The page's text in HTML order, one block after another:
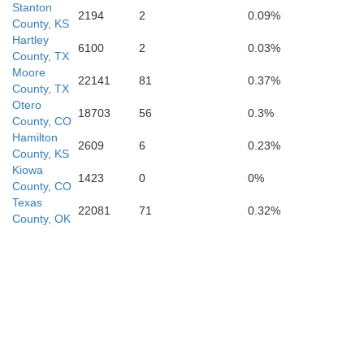
Randall
Parmer
Stanton
County, KS
2194 2
0.09%
Hartley
County, TX
6100 2
0.03%
Moore
County, TX
22141 81
0.37%
Otero
County, CO
18703 56
0.3%
Hamilton
County, KS
2609 6
0.23%
Kiowa
County, CO
1423 0
0%
Texas
County, OK
22081 71 0.32%